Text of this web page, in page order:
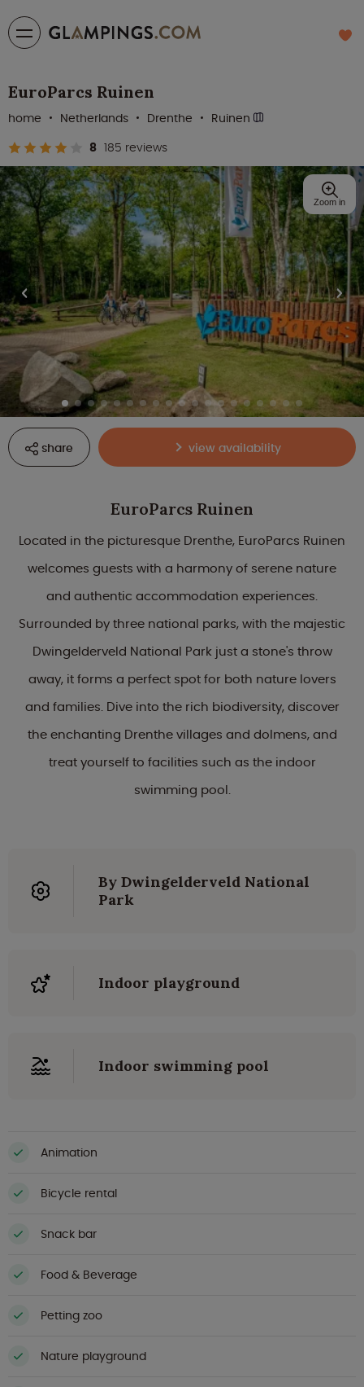
EuroParcs Ruinen
8 185 reviews
home Netherlands Drenthe Ruinen
share view availability
Zoom in
EuroParcs Ruinen
Located in the picturesque Drenthe, EuroParcs Ruinen
welcomes guests with a harmony of serene nature
and authentic accommodation experiences.
Surrounded by three national parks, with the majestic
Dwingelderveld National Park just a stone's throw
away, it forms a perfect spot for both nature lovers
and families. Dive into the rich biodiversity, discover
the enchanting Drenthe villages and dolmens, and
treat yourself to facilities such as the indoor
swimming pool.
By Dwingelderveld National
Park
Indoor playground
Indoor swimming pool
Animation
Bicycle rental
Snack bar
Food & Beverage
Petting zoo
Nature playground